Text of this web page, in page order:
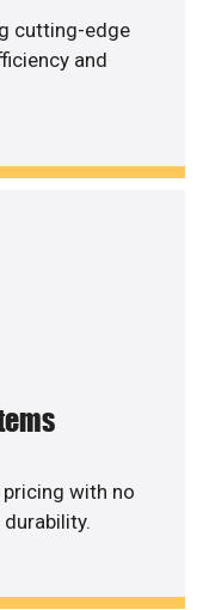
cutting-edge
and
with no